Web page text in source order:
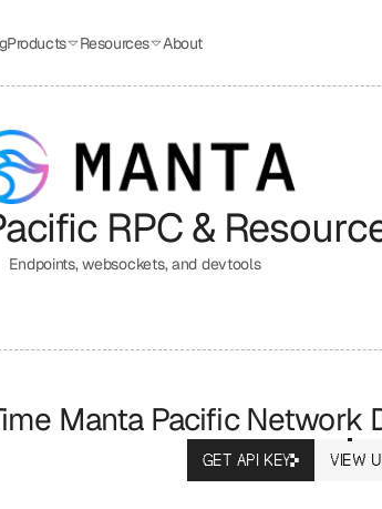
Products Resources About
RPC &
Endpoints, websockets, and devtools
Manta Pacific Network
GET API KEY VIEW